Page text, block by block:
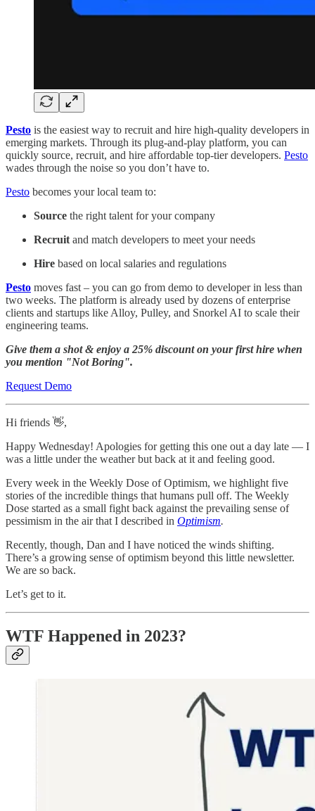
Pesto is the easiest way to recruit and hire high-quality developers in
emerging markets. Through its plug-and-play platform, you can
quickly source, recruit, and hire affordable top-tier developers. Pesto
wades through the noise so you don’t have to.
Pesto becomes your local team to:
Source the right talent for your company
Recruit and match developers to meet your needs
Hire based on local salaries and regulations
Pesto moves fast – you can go from demo to developer in less than
two weeks. The platform is already used by dozens of enterprise
clients and startups like Alloy, Pulley, and Snorkel AI to scale their
engineering teams.
Give them a shot & enjoy a 25% discount on your first hire when
you mention "Not Boring".
Request Demo
Hi friends 👋,
Happy Wednesday! Apologies for getting this one out a day late — I
was a little under the weather but back at it and feeling good.
Every week in the Weekly Dose of Optimism, we highlight five
stories of the incredible things that humans pull off. The Weekly
Dose started as a small fight back against the prevailing sense of
pessimism in the air that I described in Optimism.
Recently, though, Dan and I have noticed the winds shifting.
There’s a growing sense of optimism beyond this little newsletter.
We are so back.
Let’s get to it.
WTF Happened in 2023?